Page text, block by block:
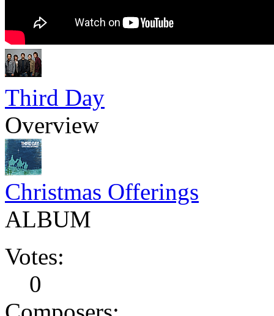
Third Day
Overview
Christmas Offerings
ALBUM
Votes:
0